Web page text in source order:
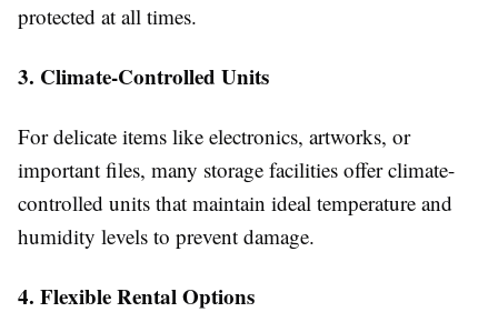
protected at all times.
3. Climate-Controlled Units
For delicate items like electronics, artworks, or
important files, many storage facilities offer climate-
controlled units that maintain ideal temperature and
humidity levels to prevent damage.
4. Flexible Rental Options